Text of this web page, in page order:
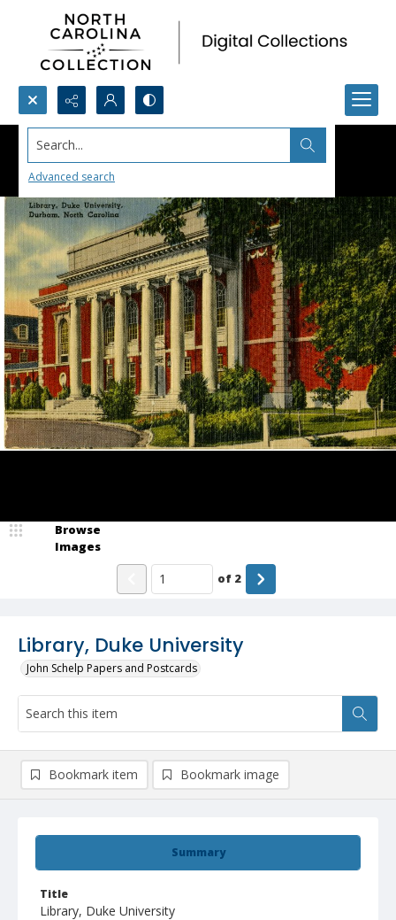
Search...
Advanced search
Library, Duke University
John Schelp Papers and Postcards
Browse
Images
of 2
Summary
Title
Library, Duke University
Bookmark item Bookmark image